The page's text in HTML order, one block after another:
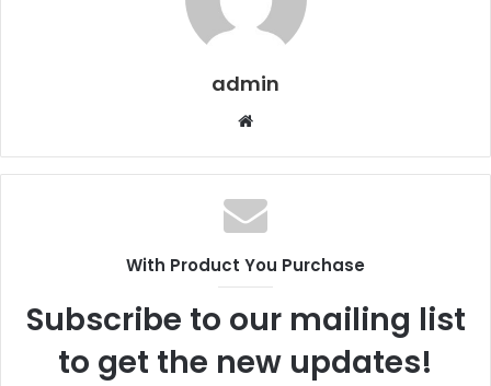
admin
Website
With Product You Purchase
Subscribe to our mailing list
to get the new updates!